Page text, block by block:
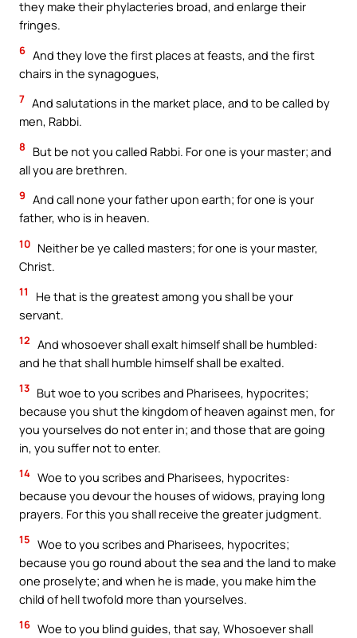
they make their phylacteries broad, and enlarge their
fringes.
6 And they love the first places at feasts, and the first
chairs in the synagogues,
7 And salutations in the market place, and to be called by
men, Rabbi.
8
But be not you called Rabbi. For one is your master; and
all you are brethren.
9 And call none your father upon earth; for one is your
father, who is in heaven.
10 Neither be ye called masters; for one is your master,
Christ.
11
He that is the greatest among you shall be your
servant.
12 And whosoever shall exalt himself shall be humbled:
and he that shall humble himself shall be exalted.
13 But woe to you scribes and Pharisees, hypocrites;
because you shut the kingdom of heaven against men, for
you yourselves do not enter in; and those that are going
in, you suffer not to enter.
14 Woe to you scribes and Pharisees, hypocrites:
because you devour the houses of widows, praying long
prayers. For this you shall receive the greater judgment.
15 Woe to you scribes and Pharisees, hypocrites;
because you go round about the sea and the land to make
one proselyte; and when he is made, you make him the
child of hell twofold more than yourselves.
16 Woe to you blind guides, that say, Whosoever shall